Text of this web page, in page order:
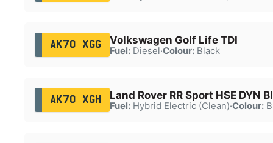
AK70 XGG Volkswagen Golf Life TDI
Fuel:Diesel·Colour:Black
AK70 XGH Land Rover RR Sport HSE DYN
Fuel:Hybrid Electric (Clean)·Colour: